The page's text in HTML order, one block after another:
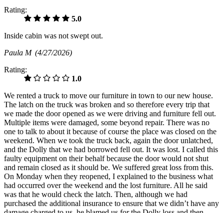
Rating:
5.0
Inside cabin was not swept out.
Paula M (4/27/2026)
Rating:
1.0
We rented a truck to move our furniture in town to our new house.
The latch on the truck was broken and so therefore every trip that
we made the door opened as we were driving and furniture fell out.
Multiple items were damaged, some beyond repair. There was no
one to talk to about it because of course the place was closed on the
weekend. When we took the truck back, again the door unlatched,
and the Dolly that we had borrowed fell out. It was lost. I called this
faulty equipment on their behalf because the door would not shut
and remain closed as it should be. We suffered great loss from this.
On Monday when they reopened, I explained to the business what
had occurred over the weekend and the lost furniture. All he said
was that he would check the latch. Then, although we had
purchased the additional insurance to ensure that we didn’t have any